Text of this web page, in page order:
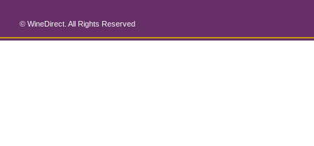
© WineDirect. All Rights Reserved